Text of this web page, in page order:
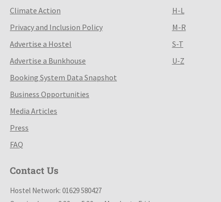
Climate Action
Privacy and Inclusion Policy
Advertise a Hostel
Advertise a Bunkhouse
Booking System Data Snapshot
Business Opportunities
Media Articles
Press
FAQ
H-L
M-R
S-T
U-Z
Contact Us
Hostel Network: 01629 580427